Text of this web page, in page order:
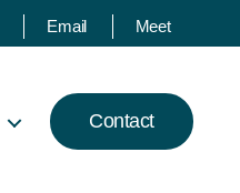
Email Meet
Contact